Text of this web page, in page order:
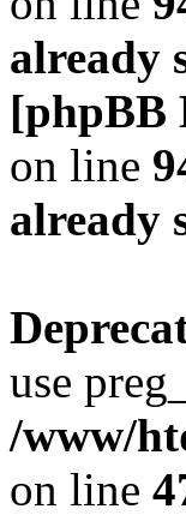
already
[phpBB
on line
already
use
/www/
on line